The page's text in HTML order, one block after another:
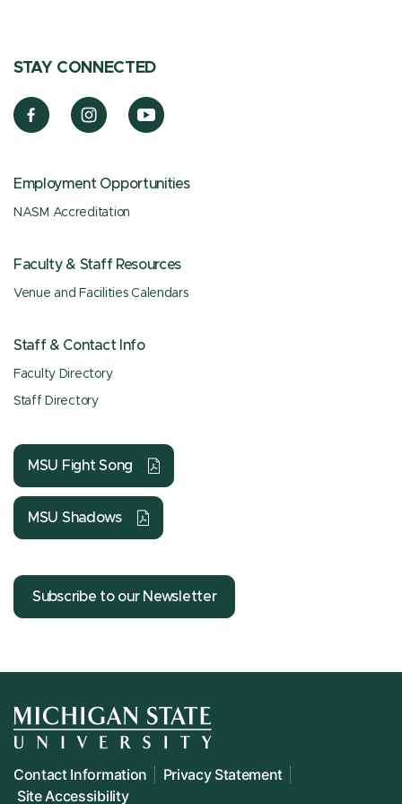
STAY CONNECTED
Employment Opportunities
NASM Accreditation
Faculty & Staff Resources
Venue and Facilities Calendars
Staff & Contact Info
Faculty Directory
Staff Directory
MSU Fight Song
MSU Shadows
Subscribe to our Newsletter
Contact Information
Privacy Statement
Site Accessibility